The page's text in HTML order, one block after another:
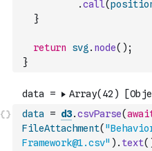
.call(
}
return svg . node( ) ;
}
data = d3.csvParse(
FileAttachment(
Framework@1.csv" ) . text(